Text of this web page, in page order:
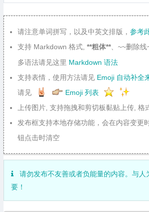
请注意单词拼写，以及中英文排版， 参考
支持 Markdown 格式, **粗体**、~~删除线
多语法请见这里 Markdown 语法
支持表情，使用方法请见 Emoji 自动补全
请见
Emoji 列表
上传图片, 支持拖拽和剪切板黏贴上传, 格
发布框支持本地存储功能，会在内容变更
钮点击时清空
请勿发布不友善或者负能量的内容。与人
要！